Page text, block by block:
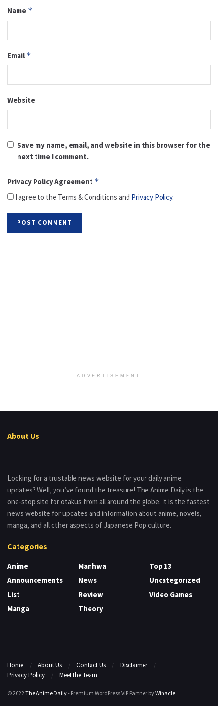
Name *
Email *
Website
Save my name, email, and website in this browser for the
next time I comment.
Privacy Policy Agreement *
I agree to the Terms & Conditions and Privacy Policy.
ADVERTISEMENT
About Us
Looking for a trustable news website for your daily anime
updates? Well, you’ve found the treasure! The Anime Daily is the
one-stop site for otakus from all around the globe. It is the fastest
news website for updates and information about anime, novels,
manga, and all other aspects of Japanese Pop culture.
Categories
Anime
Announcements
List
Manga
Manhwa
News
Review
Theory
Top 13
Uncategorized
Video Games
Home About Us Contact Us
Disclaimer
Privacy Policy
Meet the Team
© 2022The Anime Daily- Premium WordPress VIP Partner byWinacle.